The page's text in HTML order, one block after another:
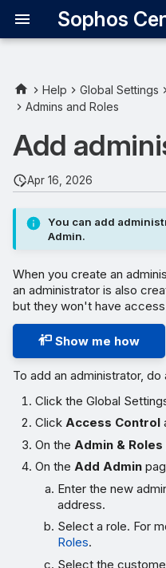
Help Global Settings
Admins and Roles
Add
Apr 16, 2026
You can add
Admin.
When you create an
an administrator is also
but they won't have
Show me how
To add an administrator,
Click the Global
ClickAccess Control
On theAdmin & Roles
On theAdd Admin
Enter the new
address.
Select a role. For
Roles.
Select the